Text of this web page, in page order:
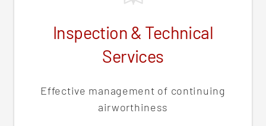
Inspection & Technical
Services
Effective management of continuing
airworthiness